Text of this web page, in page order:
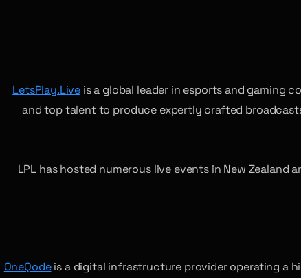
LetsPlay.Live is a global leader in esports and gaming
and top talent to produce expertly crafted
LPL has hosted numerous live events in New
OneQodeis a digital infrastructure provider operating a